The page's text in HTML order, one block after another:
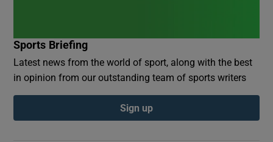
Sports Briefing
Latest news from the world of sport, along with the best
in opinion from our outstanding team of sports writers
Sign up